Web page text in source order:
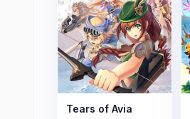
Tears of Avia